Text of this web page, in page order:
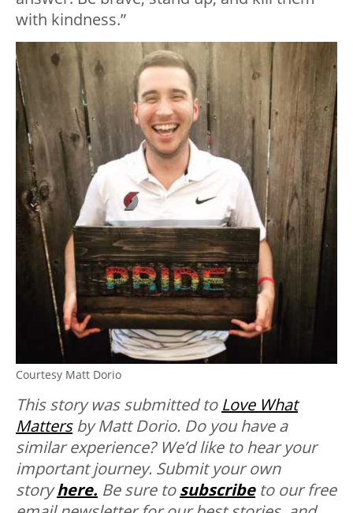
with kindness.”
Courtesy Matt Dorio
This story was submitted to Love What
Mattersby Matt Dorio. Do you have a
similar experience? We’d like to hear your
important journey. Submit your own
storyhere. Be sure tosubscribe to our free